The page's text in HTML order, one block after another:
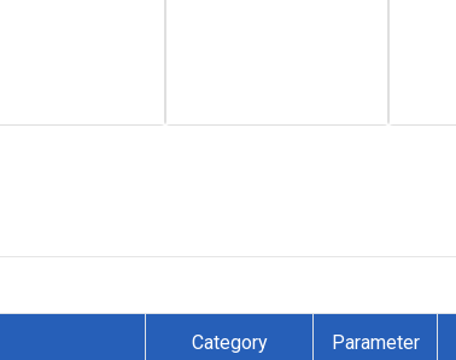
Category Parameter